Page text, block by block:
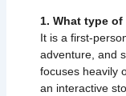
1. What type
It is a first-
adventure, and
focuses heavily
an interactive